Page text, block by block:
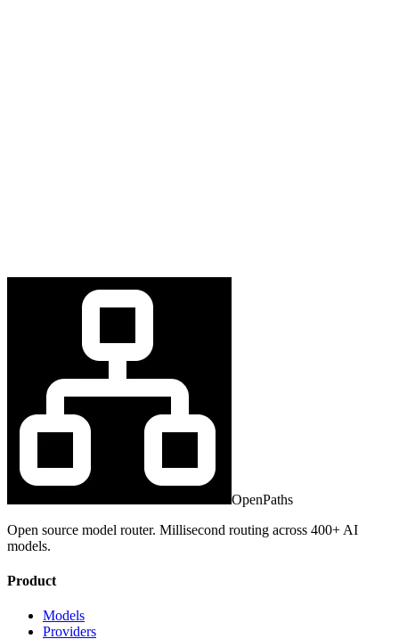
OpenPaths
Open source model router. Millisecond routing across 400+ AI
models.
Product
Models
Providers